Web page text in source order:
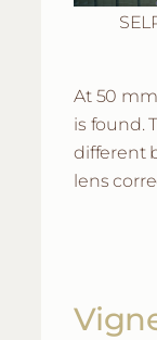
At 50
is found.
different
lens